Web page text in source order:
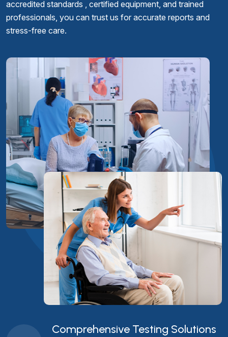
accredited standards , certified equipment, and trained
professionals, you can trust us for accurate reports and
stress-free care.
Comprehensive Testing Solutions